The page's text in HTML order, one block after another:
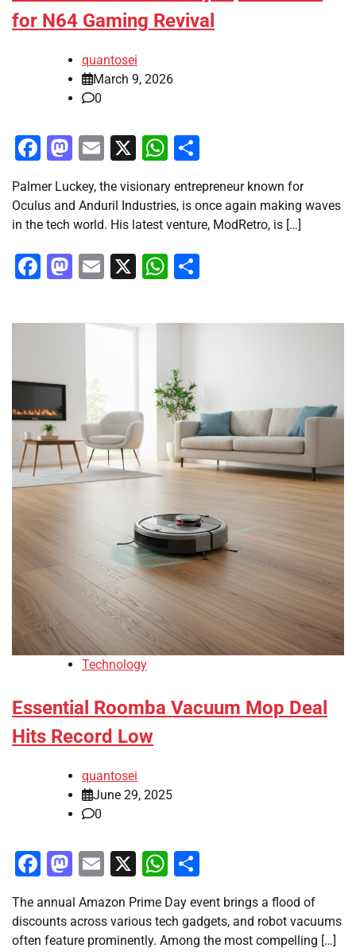
for N64 Gaming Revival
quantosei
March 9, 2026
0
Facebook
Mastodon
Email
X WhatsApp
Palmer Luckey, the visionary entrepreneur known for
Oculus and Anduril Industries, is once again making waves
in the tech world. His latest venture, ModRetro, is […]
Facebook
Mastodon
Email
X WhatsApp
Technology
Essential Roomba Vacuum Mop Deal
Hits Record Low
quantosei
June 29, 2025
0
Facebook
Mastodon
Email
X WhatsApp
The annual Amazon Prime Day event brings a flood of
discounts across various tech gadgets, and robot vacuums
often feature prominently. Among the most compelling […]